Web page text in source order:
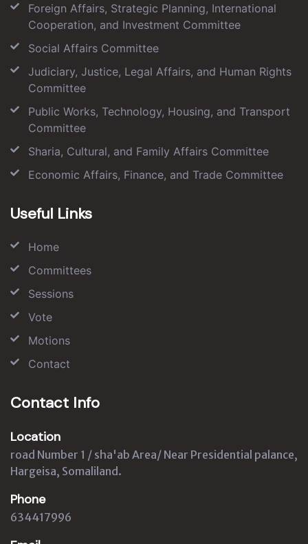
Foreign Affairs, Strategic Planning, International
Cooperation, and Investment Committee
Social Affairs Committee
Judiciary, Justice, Legal Affairs, and Human Rights
Committee
Public Works, Technology, Housing, and Transport
Committee
Sharia, Cultural, and Family Affairs Committee
Economic Affairs, Finance, and Trade Committee
Useful Links
Home
Committees
Sessions
Vote
Motions
Contact
Contact Info
Location
road Number 1 / sha'ab Area/ Near Presidential palance,
Hargeisa, Somaliland.
Phone
634417996